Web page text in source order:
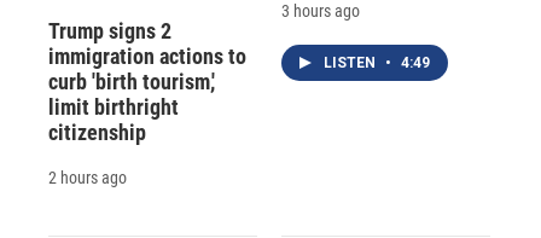
Trump signs 2
immigration actions to
curb 'birth tourism,'
limit birthright
citizenship
2 hours ago
3 hours ago
LISTEN • 4:49